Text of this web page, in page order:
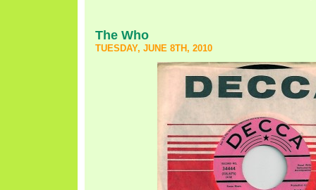
The Who
TUESDAY, JUNE 8TH, 2010